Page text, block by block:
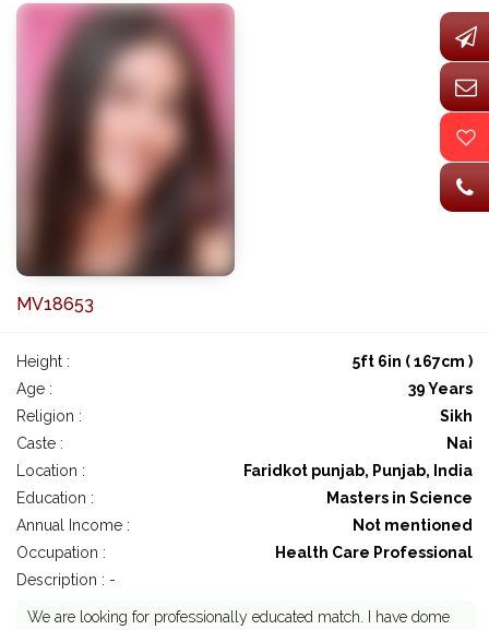
MV18653
Height :
5ft 6in ( 167cm )
Age :
39 Years
Religion :
Sikh
Caste :
Nai
Location :
Faridkot punjab, Punjab, India
Education :
Masters in Science
Annual Income :
Not mentioned
Occupation :
Health Care Professional
Description : -
We are looking for professionally educated match. I have dome